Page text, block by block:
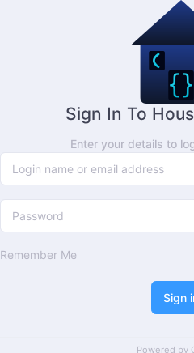
Sign In To
Enter your details to
Remember Me
Sign
Powered by